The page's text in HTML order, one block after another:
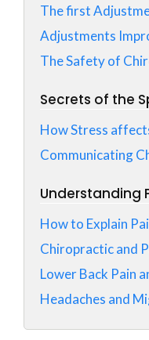
The first
Adjustments
The Safety of
Secrets of the
How Stress
Communicating
Understanding
How to Explain
Chiropractic and
Lower Back Pain
Headaches and